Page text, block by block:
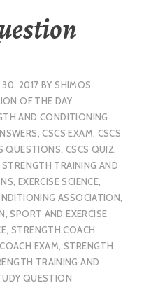
30, 2017 BYSHIMOS
OF THE DAY
AND CONDITIONING
,CSCS EXAM, CSCS
QUESTIONS, CSCS QUIZ,
TRAINING AND
, EXERCISE SCIENCE,
ASSOCIATION,
,SPORT AND EXERCISE
, STRENGTH COACH
EXAM, STRENGTH
TRAINING AND
QUESTION